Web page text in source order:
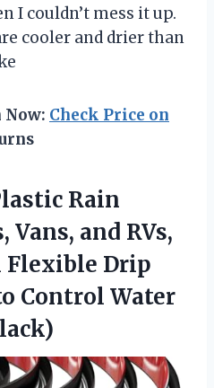
I couldn’t mess it up.
cooler and drier than
Now: Check Price on
Rain
Vans, and RVs,
Flexible Drip
Control Water